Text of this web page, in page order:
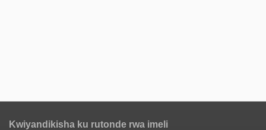
Kwiyandikisha ku rutonde rwa imeli